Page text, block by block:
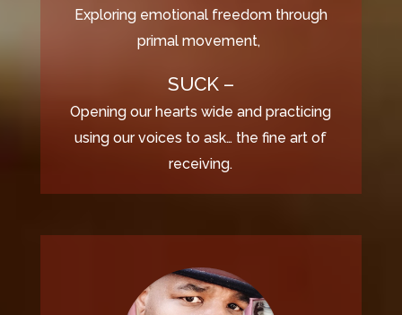
Exploring emotional freedom through
primal movement,
SUCK –
Opening our hearts wide and practicing
using our voices to ask… the fine art of
receiving.